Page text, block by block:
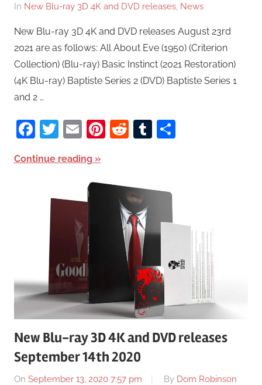
In New Blu-ray 3D 4K and DVD releases, News
New Blu-ray 3D 4K and DVD releases August 23rd
2021 are as follows: All About Eve (1950) (Criterion
Collection) (Blu-ray) Basic Instinct (2021 Restoration)
(4K Blu-ray) Baptiste Series 2 (DVD) Baptiste Series 1
and 2 …
Facebook
Twitter
EmailPinterest
RedditTumblr
Continue reading
New Blu-ray 3D 4K and DVD releases
September 14th 2020
On September 13, 2020 7:57 pm By Dom Robinson